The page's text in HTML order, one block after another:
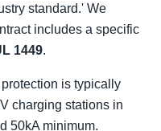
standard.' We
includes a specific
1449.
is typically
charging stations in
50kA minimum.